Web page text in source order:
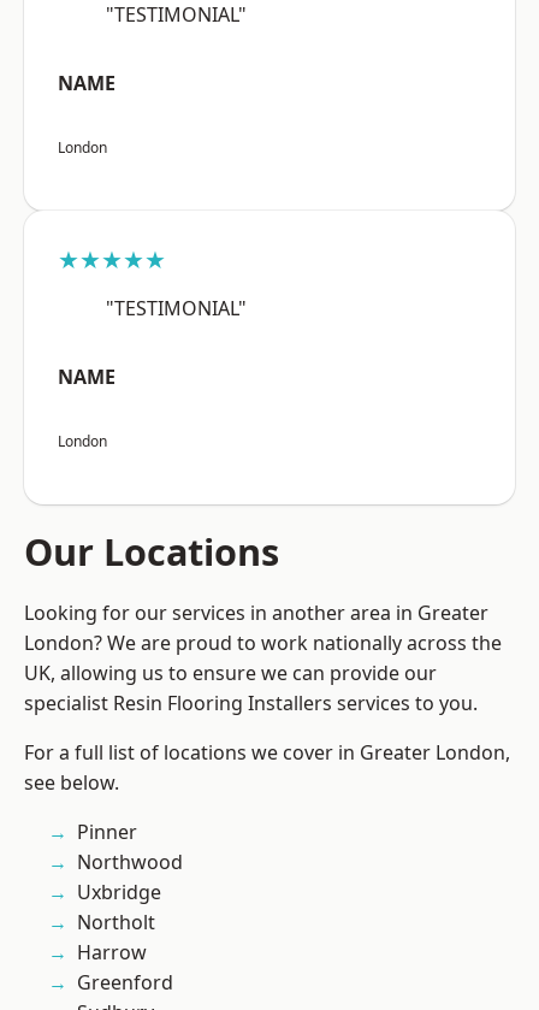
"TESTIMONIAL"
NAME
London
★★★★★
"TESTIMONIAL"
NAME
London
Our Locations
Looking for our services in another area in Greater
London? We are proud to work nationally across the
UK, allowing us to ensure we can provide our
specialist Resin Flooring Installers services to you.
For a full list of locations we cover in Greater London,
see below.
Pinner
Northwood
Uxbridge
Northolt
Harrow
Greenford